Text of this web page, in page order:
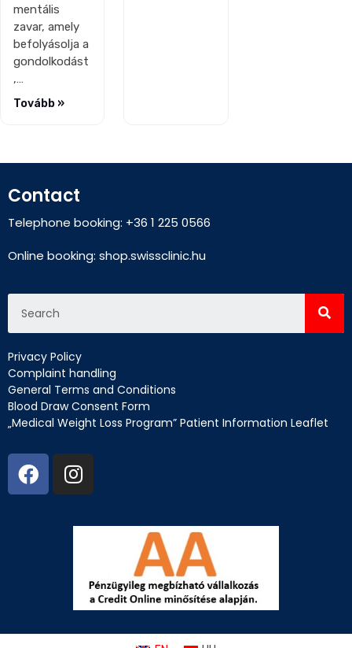
mentális
zavar, amely
befolyásolja a
gondolkodást
,…
Tovább »
Contact
Telephone booking: +36 1 225 0566
Online booking: shop.swissclinic.hu
Privacy Policy
Complaint handling
General Terms and Conditions
Blood Draw Consent Form
„Medical Weight Loss Program” Patient Information Leaflet